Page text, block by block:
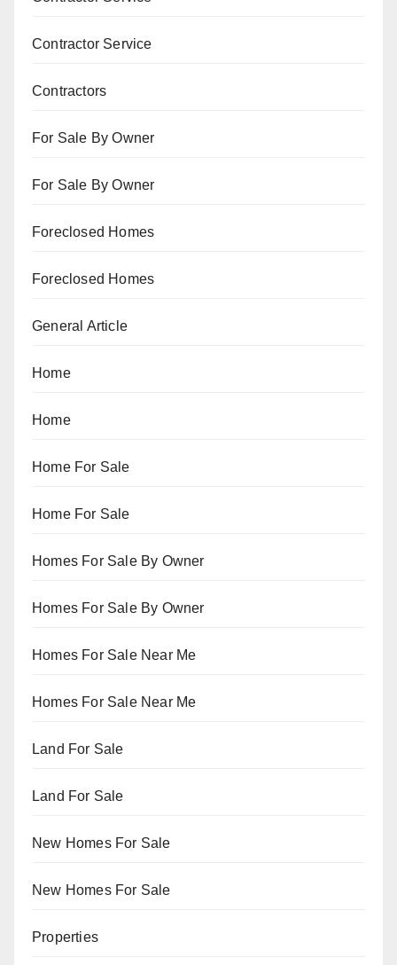
Contractor Service
Contractors
For Sale By Owner
For Sale By Owner
Foreclosed Homes
Foreclosed Homes
General Article
Home
Home
Home For Sale
Home For Sale
Homes For Sale By Owner
Homes For Sale By Owner
Homes For Sale Near Me
Homes For Sale Near Me
Land For Sale
Land For Sale
New Homes For Sale
New Homes For Sale
Properties